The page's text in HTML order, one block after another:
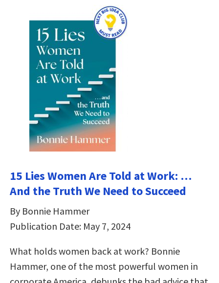
15 Lies Women Are Told at Work: …
And the Truth We Need to Succeed
By Bonnie Hammer
Publication Date: May 7, 2024
What holds women back at work? Bonnie
Hammer, one of the most powerful women in